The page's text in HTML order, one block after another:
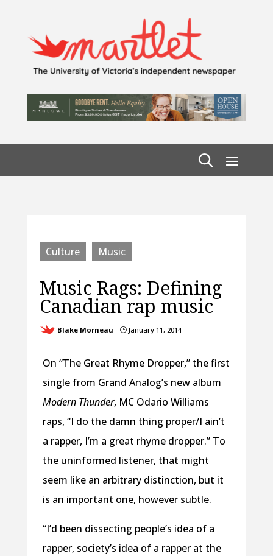
Culture Music
Music Rags: Defining
Canadian rap music
Blake Morneau }January 11, 2014
On “The Great Rhyme Dropper,” the first
single from Grand Analog’s new album
Modern Thunder, MC Odario Williams
raps, “I do the damn thing proper/I ain’t
a rapper, I’m a great rhyme dropper.” To
the uninformed listener, that might
seem like an arbitrary distinction, but it
is an important one, however subtle.
“I’d been dissecting people’s idea of a
rapper, society’s idea of a rapper at the